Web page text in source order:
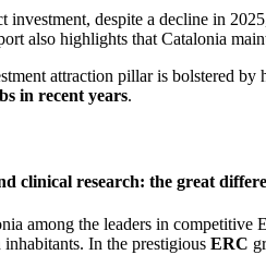
investment, despite a decline in
also highlights that Catalonia
attraction pillar is bolstered by
in recent years.
clinical research: the great
among the leaders in
In the prestigious ERC